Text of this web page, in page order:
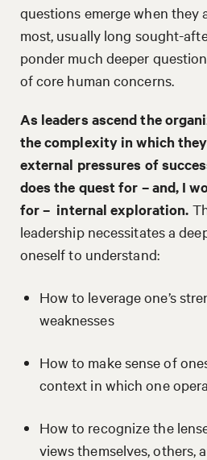
questions emerge when they
most, usually long sought-
ponder much deeper
of core human concerns.
As leaders ascend the
the complexity in which
external pressures of
does the quest for – and, I
for – internal exploration.
leadership necessitates a
oneself to understand:
How to leverage one’s
weaknesses
How to make sense of
context in which one
How to recognize the
views themselves, others,